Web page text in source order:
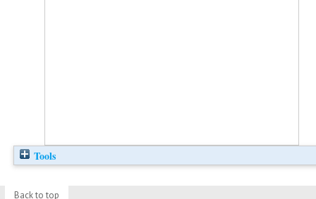
Tools
Back to top